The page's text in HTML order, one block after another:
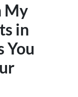
My
in
You